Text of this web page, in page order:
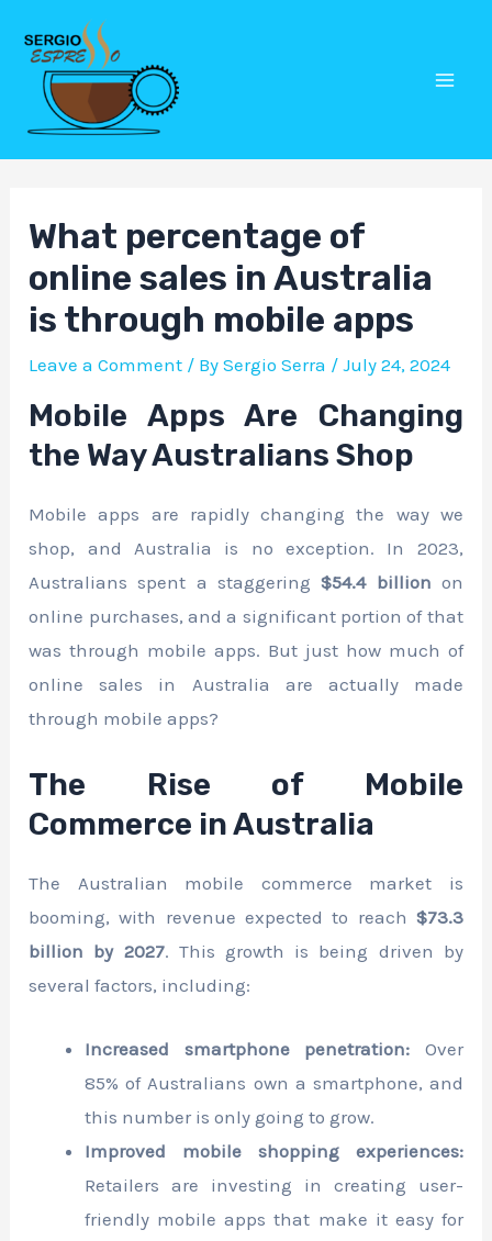
content
What percentage of
online sales in Australia
is through mobile apps
Leave a Comment / BySergio Serra /July 24, 2024
Mobile Apps Are Changing
the Way Australians Shop
Mobile apps are rapidly changing the way we
shop, and Australia is no exception. In 2023,
Australians spent a staggering$54.4 billion on
online purchases, and a significant portion of that
was through mobile apps. But just how much of
online sales in Australia are actually made
through mobile apps?
The Rise of Mobile
Commerce in Australia
The Australian mobile commerce market is
booming, with revenue expected to reach $73.3
billion by 2027. This growth is being driven by
several factors, including:
Increased smartphone penetration: Over
85% of Australians own a smartphone, and
this number is only going to grow.
Improved mobile shopping experiences:
Retailers are investing in creating user-
friendly mobile apps that make it easy for
Post
navigation